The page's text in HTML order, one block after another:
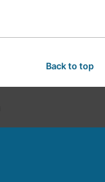
Back to top